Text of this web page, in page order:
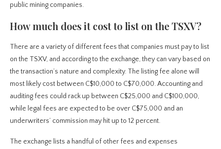
public mining companies.
How much does it cost to list on the TSXV?
There are a variety of different fees that companies must pay to list
on the TSXV, and according to the exchange, they can vary based on
the transaction’s nature and complexity. The listing fee alone will
most likely cost between C$10,000 to C$70,000. Accounting and
auditing fees could rack up between C$25,000 and C$100,000,
while legal fees are expected to be over C$75,000 and an
underwriters’ commission may hit up to 12 percent.
The exchange lists a handful of other fees and expenses